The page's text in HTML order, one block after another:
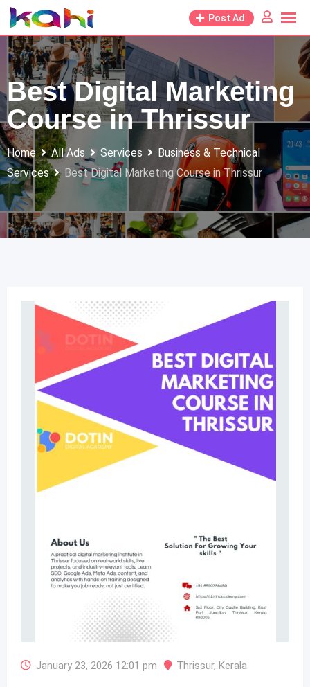
Skip
to
content
Post Ad
Best Digital Marketing
Course in Thrissur
Home All Ads Services
Business & Technical
Services
Best Digital Marketing Course in Thrissur
January 23, 2026 12:01 pm Thrissur, Kerala